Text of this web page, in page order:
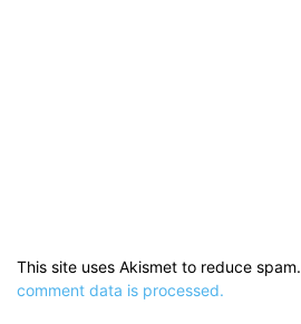
This site uses Akismet to reduce spam.
comment data is processed.